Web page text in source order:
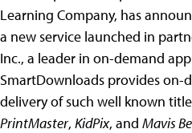
Learning Company, has
a new service launched in
Inc., a leader in on-demand
SmartDownloads provides on-
delivery of such well known
PrintMaster, KidPix, and Mavis